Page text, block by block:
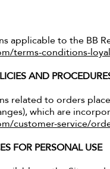
applicable to the BB
terms-conditions-
AND
related to orders
which are
customer-service/
FOR PERSONAL USE